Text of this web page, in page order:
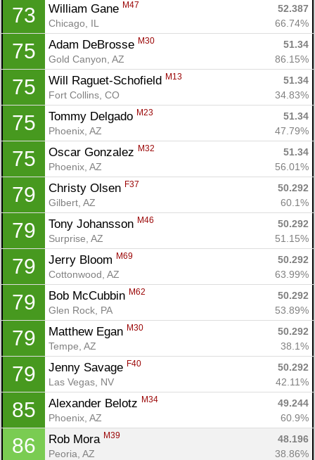
73 William Gane M47
52.387
Chicago, IL
66.74%
75 Adam DeBrosse M30
51.34
Gold Canyon, AZ
86.15%
75 Will Raguet-Schofield M13
51.34
Fort Collins, CO
34.83%
75 Tommy Delgado M23
51.34
Phoenix, AZ
47.79%
75 Oscar Gonzalez M32
51.34
Phoenix, AZ
56.01%
79 Christy Olsen F37
50.292
Gilbert, AZ
60.1%
79 Tony Johansson M46
50.292
Surprise, AZ
51.15%
79 Jerry Bloom M69
50.292
Cottonwood, AZ
63.99%
79 Bob McCubbin M62
50.292
Glen Rock, PA
53.89%
79 Matthew Egan M30
50.292
Tempe, AZ
38.1%
79 Jenny Savage F40
50.292
Las Vegas, NV
42.11%
85 Alexander Belotz M34
49.244
Phoenix, AZ
60.9%
86 Rob Mora M39
48.196
Peoria, AZ
38.86%